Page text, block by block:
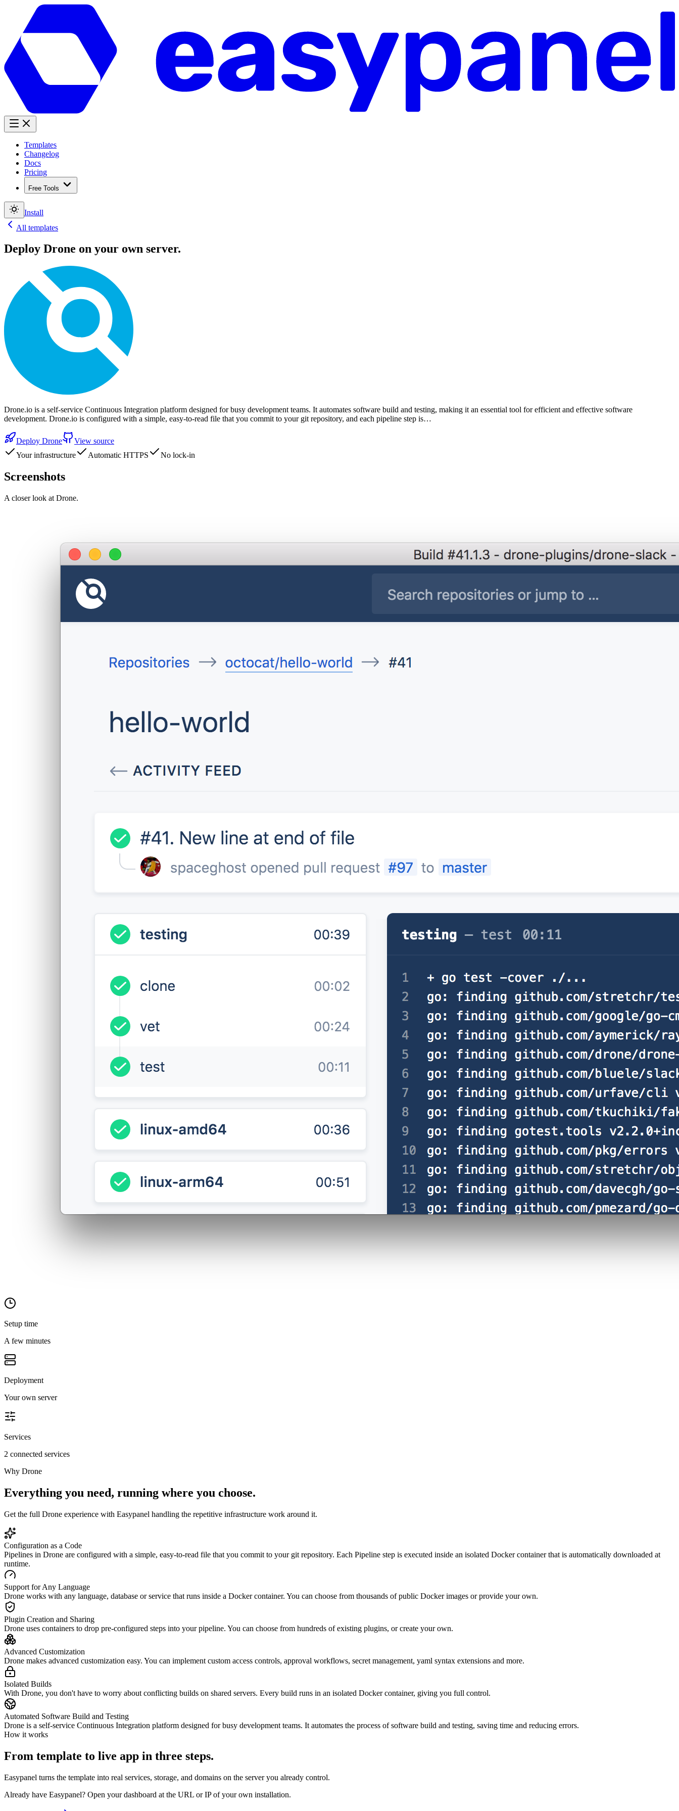
Templates
Changelog
Docs
Pricing
Free Tools
Install
All templates
Deploy Drone on your own server.
Drone.io is a self-service Continuous Integration platform designed for busy development teams. It automates software build and testing, making it an essential tool for efficient and effective software
development. Drone.io is configured with a simple, easy-to-read file that you commit to your git repository, and each pipeline step is…
Deploy Drone
View source
Your infrastructure
Automatic HTTPS No lock-in
Screenshots
A closer look at Drone.
Setup time
A few minutes
Deployment
Your own server
Services
2 connected services
Why Drone
Everything you need, running where you choose.
Get the full Drone experience with Easypanel handling the repetitive infrastructure work around it.
Configuration as a Code
Pipelines in Drone are configured with a simple, easy-to-read file that you commit to your git repository. Each Pipeline step is executed inside an isolated Docker container that is automatically downloaded at
runtime.
Support for Any Language
Drone works with any language, database or service that runs inside a Docker container. You can choose from thousands of public Docker images or provide your own.
Plugin Creation and Sharing
Drone uses containers to drop pre-configured steps into your pipeline. You can choose from hundreds of existing plugins, or create your own.
Advanced Customization
Drone makes advanced customization easy. You can implement custom access controls, approval workflows, secret management, yaml syntax extensions and more.
Isolated Builds
With Drone, you don't have to worry about conflicting builds on shared servers. Every build runs in an isolated Docker container, giving you full control.
Automated Software Build and Testing
Drone is a self-service Continuous Integration platform designed for busy development teams. It automates the process of software build and testing, saving time and reducing errors.
How it works
From template to live app in three steps.
Easypanel turns the template into real services, storage, and domains on the server you already control.
Already have Easypanel? Open your dashboard at the URL or IP of your own installation.